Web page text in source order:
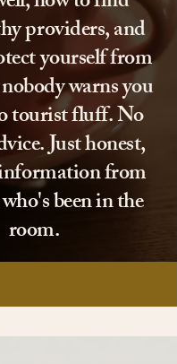
providers, and
yourself from
warns you
tourist fluff. No
Just honest,
from
been in the
room.